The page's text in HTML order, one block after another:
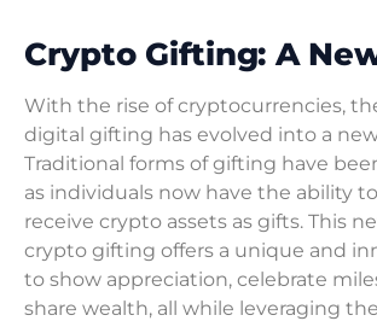
Crypto Gifting: A
With the rise of cryptocurrencies,
digital gifting has evolved into a new
Traditional forms of gifting have
as individuals now have the ability
receive crypto assets as gifts. This
crypto gifting offers a unique and
to show appreciation, celebrate
share wealth, all while leveraging the